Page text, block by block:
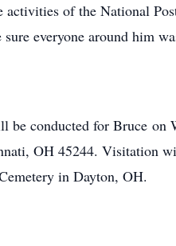
of the National
everyone around him
be conducted for Bruce on
OH 45244. Visitation
in Dayton, OH.